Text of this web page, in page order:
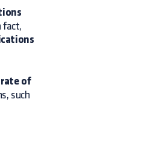
fact,
of
such